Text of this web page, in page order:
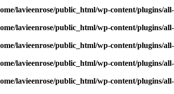
lavieenrose/public_html/wp-content/plugins/
lavieenrose/public_html/wp-content/plugins/
lavieenrose/public_html/wp-content/plugins/
lavieenrose/public_html/wp-content/plugins/
lavieenrose/public_html/wp-content/plugins/